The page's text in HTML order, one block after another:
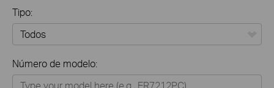
Tipo:
Omada
Número de modelo: